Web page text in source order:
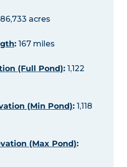
acres
:167 miles
(Full Pond):1,122
(Min Pond):1,118
(Max Pond):